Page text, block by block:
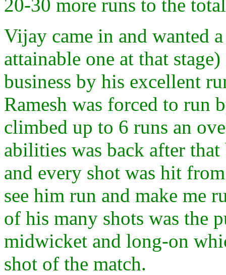
20-30 more runs to the
Vijay came in and wanted
attainable one at that
business by his excellent
Ramesh was forced to run
climbed up to 6 runs an
abilities was back after
and every shot was hit
see him run and make me
of his many shots was the
midwicket and long-on
shot of the match.